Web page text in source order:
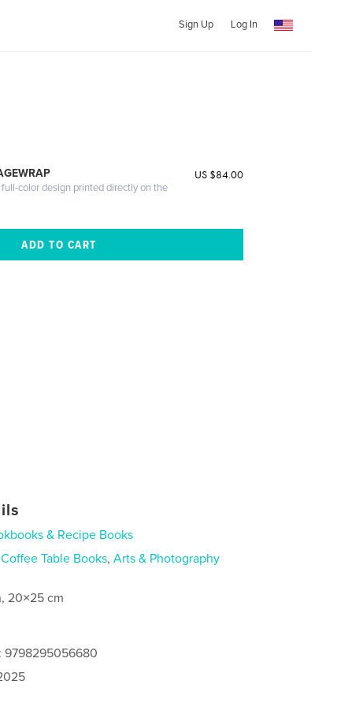
Sign Up Log In
color design printed directly on the
US $84.00
& Recipe Books
Coffee Table Books,Arts & Photography
20×25 cm
9798295056680